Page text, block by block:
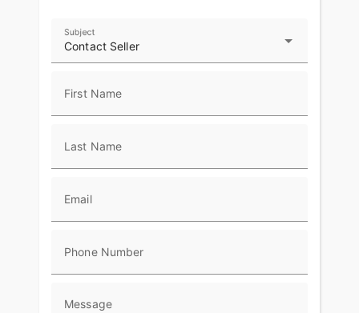
Contact Seller
Subject
First Name
Last Name
Email
Phone Number
Message